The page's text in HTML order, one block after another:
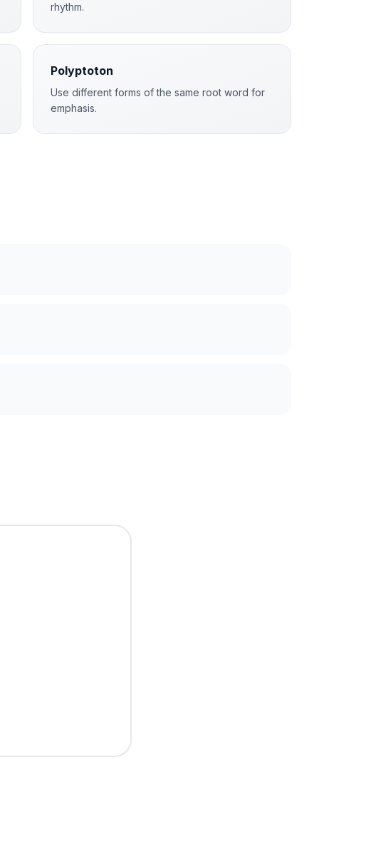
rhythm.
Polyptoton
Use different forms of the same root word for
emphasis.